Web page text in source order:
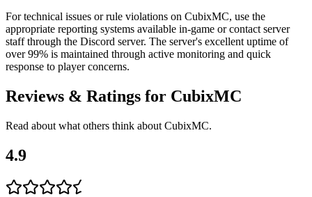
For technical issues or rule violations on CubixMC, use the
appropriate reporting systems available in-game or contact server
staff through the Discord server. The server's excellent uptime of
over 99% is maintained through active monitoring and quick
response to player concerns.
Reviews & Ratings for CubixMC
Read about what others think about CubixMC.
4.9